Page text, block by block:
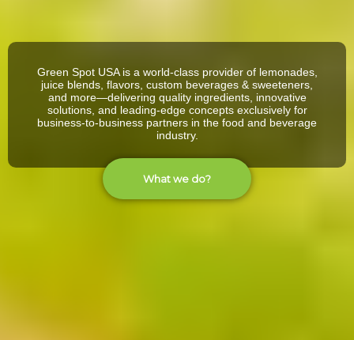
Green Spot USA is a world-class provider of lemonades,
juice blends, flavors, custom beverages & sweeteners,
and more—delivering quality ingredients, innovative
solutions, and leading-edge concepts exclusively for
business-to-business partners in the food and beverage
industry.
What we do?